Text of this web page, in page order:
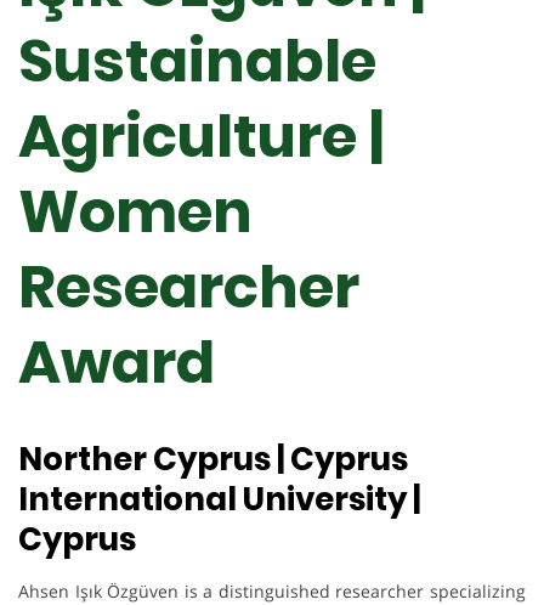
Sustainable
Agriculture |
Women
Researcher
Award
Norther Cyprus | Cyprus
International University |
Cyprus
Ahsen Işık Özgüven is a distinguished researcher specializing